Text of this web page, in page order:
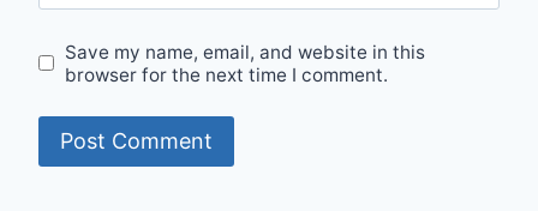
Save my name, email, and website in this
browser for the next time I comment.